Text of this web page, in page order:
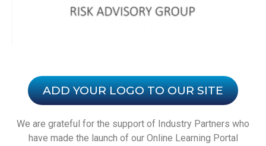
ADD YOUR LOGO TO OUR SITE
We are grateful for the support of Industry Partners who
have made the launch of our Online Learning Portal